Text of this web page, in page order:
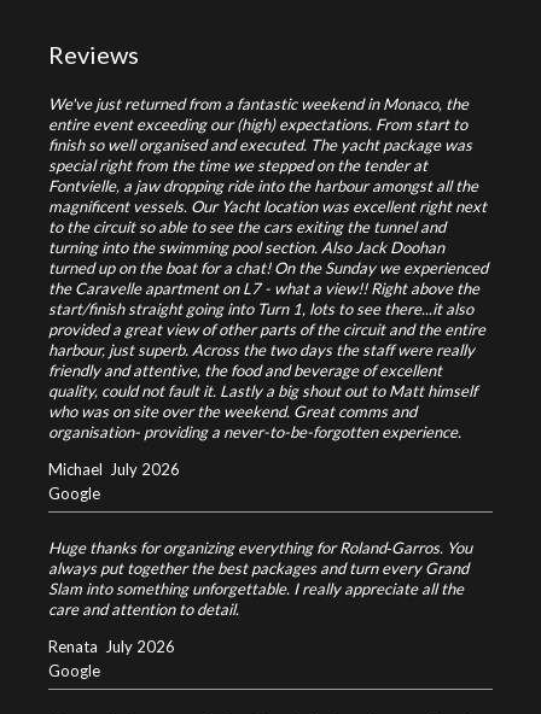
Reviews
We've just returned from a fantastic weekend in Monaco, the
entire event exceeding our (high) expectations. From start to
finish so well organised and executed. The yacht package was
special right from the time we stepped on the tender at
Fontvielle, a jaw dropping ride into the harbour amongst all the
magnificent vessels. Our Yacht location was excellent right next
to the circuit so able to see the cars exiting the tunnel and
turning into the swimming pool section. Also Jack Doohan
turned up on the boat for a chat! On the Sunday we experienced
the Caravelle apartment on L7 - what a view!! Right above the
start/finish straight going into Turn 1, lots to see there...it also
provided a great view of other parts of the circuit and the entire
harbour, just superb. Across the two days the staff were really
friendly and attentive, the food and beverage of excellent
quality, could not fault it. Lastly a big shout out to Matt himself
who was on site over the weekend. Great comms and
organisation- providing a never-to-be-forgotten experience.
Michael July 2026
Google
Huge thanks for organizing everything for Roland‑Garros. You
always put together the best packages and turn every Grand
Slam into something unforgettable. I really appreciate all the
care and attention to detail.
Renata July 2026
Google